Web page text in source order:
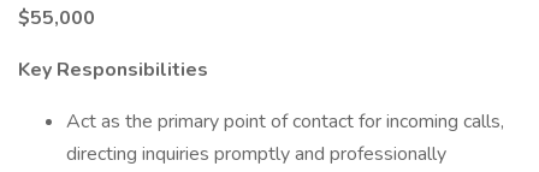
$55,000
Key Responsibilities
Act as the primary point of contact for incoming calls,
directing inquiries promptly and professionally